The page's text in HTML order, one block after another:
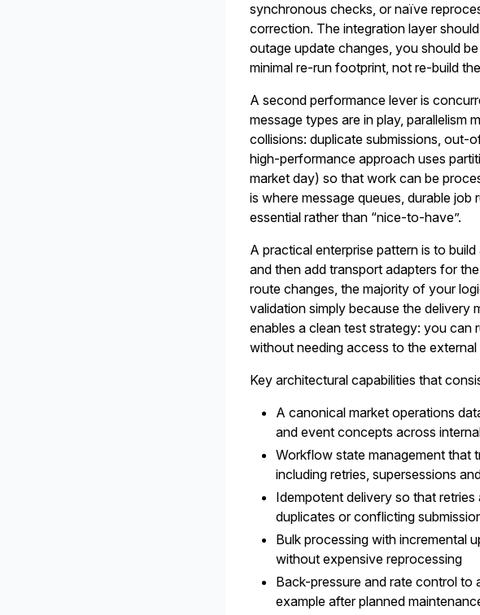
synchronous checks, or naïve
correction. The integration layer
outage update changes, you should
minimal re-run footprint, not re-build
A second performance lever is
message types are in play, parallelism
collisions: duplicate submissions, out-
high-performance approach uses
market day) so that work can be
is where message queues, durable
essential rather than “nice-to-have”.
A practical enterprise pattern is to
and then add transport adapters for
route changes, the majority of your
validation simply because the delivery
enables a clean test strategy: you can
without needing access to the external
Key architectural capabilities that
A canonical market operations
and event concepts across
Workflow state management that
including retries, supersessions
Idempotent delivery so that
duplicates or conflicting
Bulk processing with incremental
without expensive reprocessing
Back-pressure and rate control
example after planned